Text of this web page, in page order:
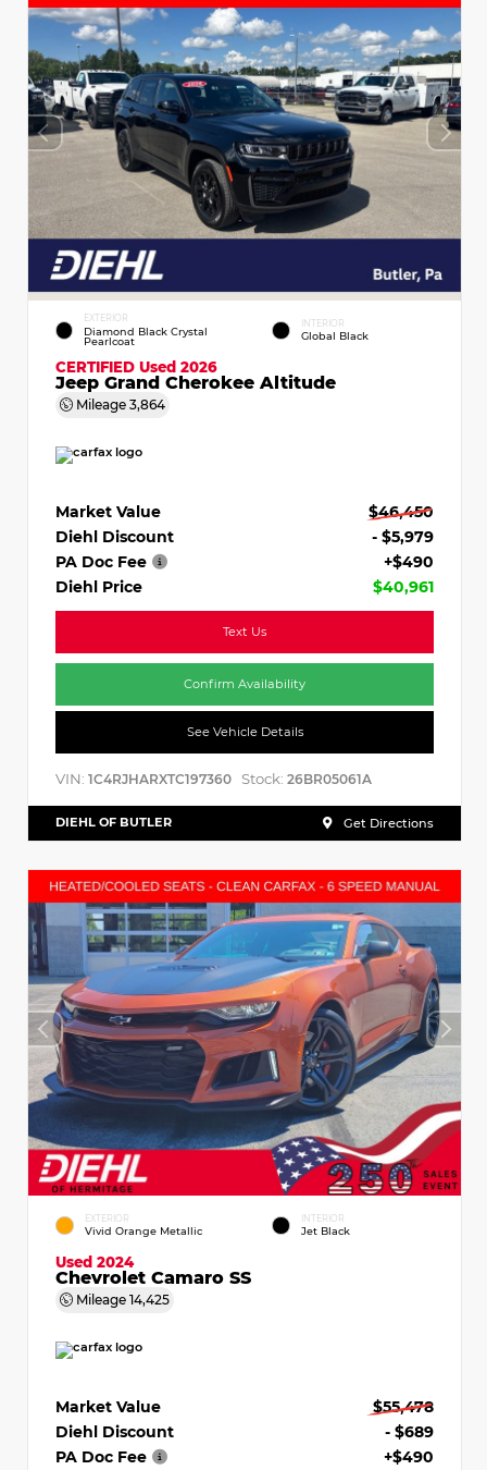
EXTERIOR
Diamond Black Crystal
Pearlcoat
INTERIOR
Global Black
CERTIFIED Used 2026
Jeep Grand Cherokee Altitude
Mileage 3,864
Market Value
$46,450
Diehl Discount
- $5,979
PA Doc Fee
+$490
Diehl Price
$40,961
Text Us
Confirm Availability
See Vehicle Details
VIN: 1C4RJHARXTC197360 Stock: 26BR05061A
DIEHL OF BUTLER Get Directions
EXTERIOR
Vivid Orange Metallic
INTERIOR
Jet Black
Used 2024
Chevrolet Camaro SS
Mileage 14,425
Market Value
$55,478
Diehl Discount
- $689
PA Doc Fee
+$490